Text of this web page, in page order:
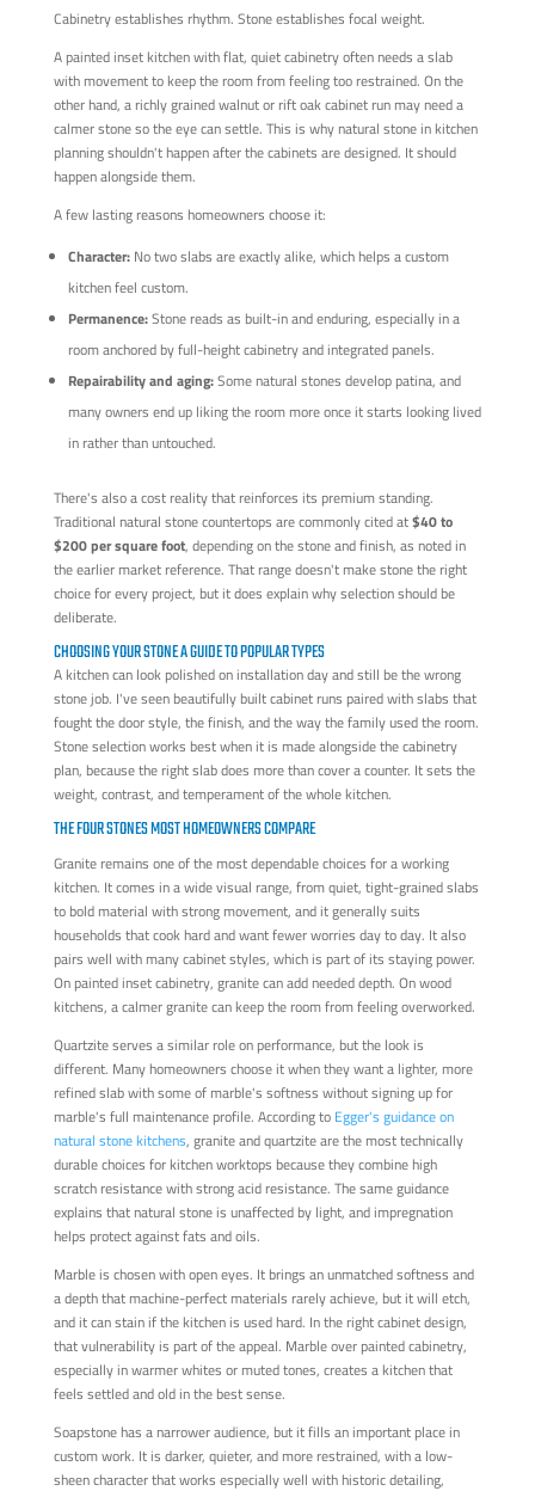
Cabinetry establishes rhythm. Stone establishes focal weight.
A painted inset kitchen with flat, quiet cabinetry often needs a slab
with movement to keep the room from feeling too restrained. On the
other hand, a richly grained walnut or rift oak cabinet run may need a
calmer stone so the eye can settle. This is why natural stone in kitchen
planning shouldn't happen after the cabinets are designed. It should
happen alongside them.
A few lasting reasons homeowners choose it:
Character:No two slabs are exactly alike, which helps a custom
kitchen feel custom.
Permanence:Stone reads as built-in and enduring, especially in a
room anchored by full-height cabinetry and integrated panels.
Repairability and aging:Some natural stones develop patina, and
many owners end up liking the room more once it starts looking lived
in rather than untouched.
There's also a cost reality that reinforces its premium standing.
Traditional natural stone countertops are commonly cited at$40 to
$200 per square foot, depending on the stone and finish, as noted in
the earlier market reference. That range doesn't make stone the right
choice for every project, but it does explain why selection should be
deliberate.
CHOOSING YOUR STONE A GUIDE TO POPULAR TYPES
A kitchen can look polished on installation day and still be the wrong
stone job. I've seen beautifully built cabinet runs paired with slabs that
fought the door style, the finish, and the way the family used the room.
Stone selection works best when it is made alongside the cabinetry
plan, because the right slab does more than cover a counter. It sets the
weight, contrast, and temperament of the whole kitchen.
THE FOUR STONES MOST HOMEOWNERS COMPARE
Granite remains one of the most dependable choices for a working
kitchen. It comes in a wide visual range, from quiet, tight-grained slabs
to bold material with strong movement, and it generally suits
households that cook hard and want fewer worries day to day. It also
pairs well with many cabinet styles, which is part of its staying power.
On painted inset cabinetry, granite can add needed depth. On wood
kitchens, a calmer granite can keep the room from feeling overworked.
Quartzite serves a similar role on performance, but the look is
different. Many homeowners choose it when they want a lighter, more
refined slab with some of marble's softness without signing up for
marble's full maintenance profile. According to Egger's guidance on
natural stone kitchens, granite and quartzite are the most technically
durable choices for kitchen worktops because they combine high
scratch resistance with strong acid resistance. The same guidance
explains that natural stone is unaffected by light, and impregnation
helps protect against fats and oils.
Marble is chosen with open eyes. It brings an unmatched softness and
a depth that machine-perfect materials rarely achieve, but it will etch,
and it can stain if the kitchen is used hard. In the right cabinet design,
that vulnerability is part of the appeal. Marble over painted cabinetry,
especially in warmer whites or muted tones, creates a kitchen that
feels settled and old in the best sense.
Soapstone has a narrower audience, but it fills an important place in
custom work. It is darker, quieter, and more restrained, with a low-
sheen character that works especially well with historic detailing,